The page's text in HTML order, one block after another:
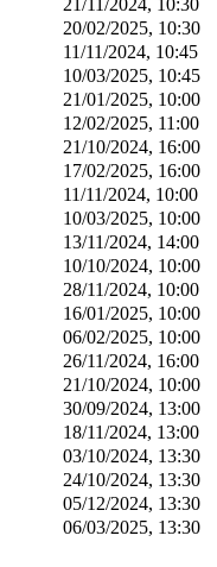
21/11/2024, 10:30
20/02/2025, 10:30
11/11/2024, 10:45
10/03/2025, 10:45
21/01/2025, 10:00
12/02/2025, 11:00
21/10/2024, 16:00
17/02/2025, 16:00
11/11/2024, 10:00
10/03/2025, 10:00
13/11/2024, 14:00
10/10/2024, 10:00
28/11/2024, 10:00
16/01/2025, 10:00
06/02/2025, 10:00
26/11/2024, 16:00
21/10/2024, 10:00
30/09/2024, 13:00
18/11/2024, 13:00
03/10/2024, 13:30
24/10/2024, 13:30
05/12/2024, 13:30
06/03/2025, 13:30